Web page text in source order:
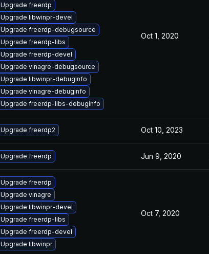
Upgrade freerdp
Upgrade libwinpr-devel
Upgrade freerdp-debugsource
Upgrade freerdp-libs
Upgrade freerdp-devel
Upgrade vinagre-debugsource
Upgrade libwinpr-debuginfo
Upgrade vinagre-debuginfo
Upgrade freerdp-libs-debuginfo
Oct 1, 2020
Upgrade freerdp2 Oct 10, 2023
Upgrade freerdp Jun 9, 2020
Upgrade freerdp
Upgrade vinagre
Upgrade libwinpr-devel
Upgrade freerdp-libs
Upgrade freerdp-devel
Upgrade libwinpr
Oct 7, 2020